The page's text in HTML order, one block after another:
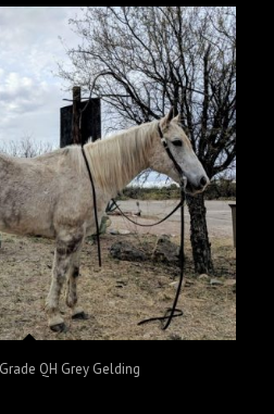
QH Grey Gelding